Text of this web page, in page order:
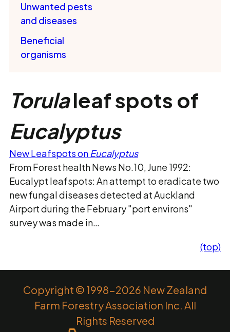
Unwanted pests
and diseases
Beneficial
organisms
Torulaleaf spots of
Eucalyptus
New Leafspots on Eucalyptus
From Forest health News No.10, June 1992:
Eucalypt leafspots: An attempt to eradicate two
new fungal diseases detected at Auckland
Airport during the February "port environs"
survey was made in…
(top)
Copyright © 1998-2026 New Zealand
Farm Forestry Association Inc. All
Rights Reserved